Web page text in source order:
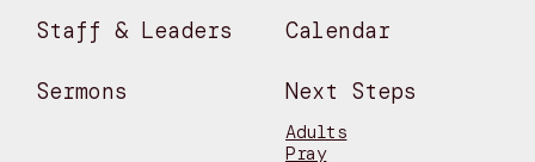
Staff & Leaders Calendar
Sermons Next Steps
Adults
Pray